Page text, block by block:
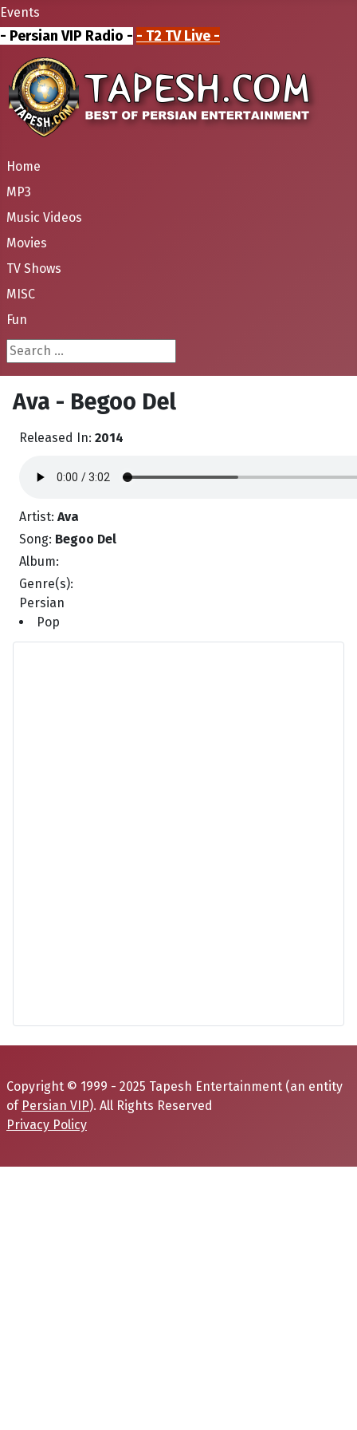
Events
- Persian VIP Radio - - T2 TV Live -
Home
MP3
Music Videos
Movies
TV Shows
MISC
Fun
Search ...
Ava - Begoo Del
Released In: 2014
Artist: Ava
Song: Begoo Del
Album:
Genre(s):
Persian
Pop
Copyright © 1999 - 2025 Tapesh Entertainment (an entity
of Persian VIP). All Rights Reserved
Privacy Policy